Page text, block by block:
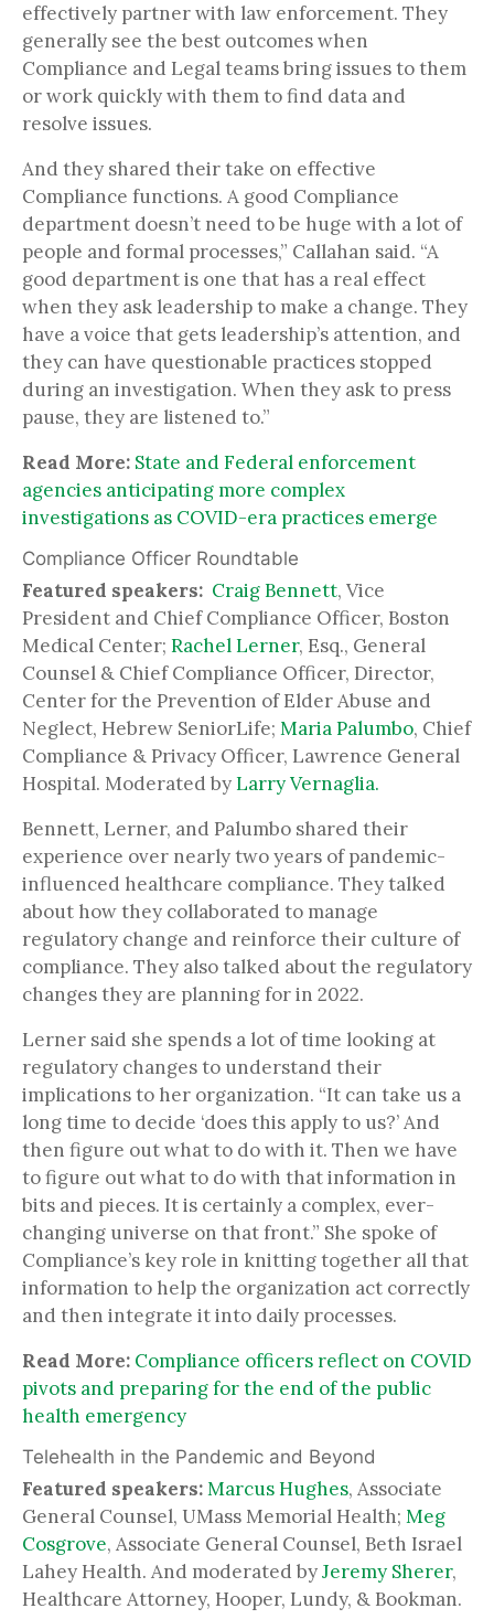
effectively partner with law enforcement. They
generally see the best outcomes when
Compliance and Legal teams bring issues to them
or work quickly with them to find data and
resolve issues.
And they shared their take on effective
Compliance functions. A good Compliance
department doesn’t need to be huge with a lot of
people and formal processes,” Callahan said. “A
good department is one that has a real effect
when they ask leadership to make a change. They
have a voice that gets leadership’s attention, and
they can have questionable practices stopped
during an investigation. When they ask to press
pause, they are listened to.”
Read More: State and Federal enforcement
agencies anticipating more complex
investigations as COVID-era practices emerge
Compliance Officer Roundtable
Featured speakers: Craig Bennett, Vice
President and Chief Compliance Officer, Boston
Medical Center; Rachel Lerner, Esq., General
Counsel & Chief Compliance Officer, Director,
Center for the Prevention of Elder Abuse and
Neglect, Hebrew SeniorLife; Maria Palumbo, Chief
Compliance & Privacy Officer, Lawrence General
Hospital. Moderated byLarry Vernaglia.
Bennett, Lerner, and Palumbo shared their
experience over nearly two years of pandemic-
influenced healthcare compliance. They talked
about how they collaborated to manage
regulatory change and reinforce their culture of
compliance. They also talked about the regulatory
changes they are planning for in 2022.
Lerner said she spends a lot of time looking at
regulatory changes to understand their
implications to her organization. “It can take us a
long time to decide ‘does this apply to us?’ And
then figure out what to do with it. Then we have
to figure out what to do with that information in
bits and pieces. It is certainly a complex, ever-
changing universe on that front.” She spoke of
Compliance’s key role in knitting together all that
information to help the organization act correctly
and then integrate it into daily processes.
Read More: Compliance officers reflect on COVID
pivots and preparing for the end of the public
health emergency
Telehealth in the Pandemic and Beyond
Featured speakers:Marcus Hughes, Associate
General Counsel, UMass Memorial Health; Meg
Cosgrove, Associate General Counsel, Beth Israel
Lahey Health. And moderated byJeremy Sherer,
Healthcare Attorney, Hooper, Lundy, & Bookman.